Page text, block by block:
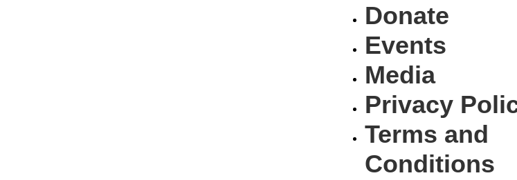
Donate
Events
Media
Privacy
Terms and
Conditions